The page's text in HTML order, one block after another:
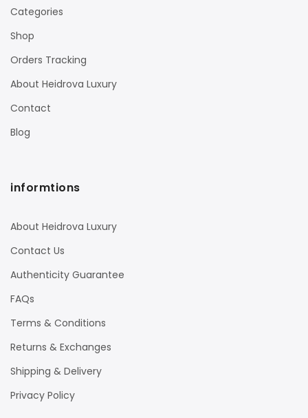
Categories
Shop
Orders Tracking
About Heidrova Luxury
Contact
Blog
informtions
About Heidrova Luxury
Contact Us
Authenticity Guarantee
FAQs
Terms & Conditions
Returns & Exchanges
Shipping & Delivery
Privacy Policy